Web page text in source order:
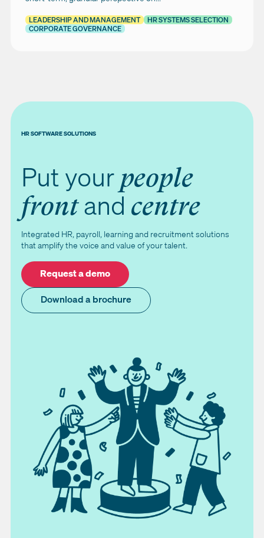
LEADERSHIP AND MANAGEMENT
HR SYSTEMS SELECTION
CORPORATE GOVERNANCE
HR SOFTWARE SOLUTIONS
Put your people
frontand centre
Integrated HR, payroll, learning and recruitment solutions
that amplify the voice and value of your talent.
Request a demo
Download a brochure